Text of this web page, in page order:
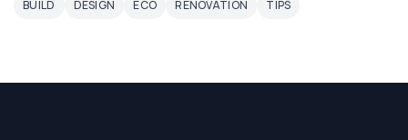
BUILD DESIGN ECO RENOVATION TIPS